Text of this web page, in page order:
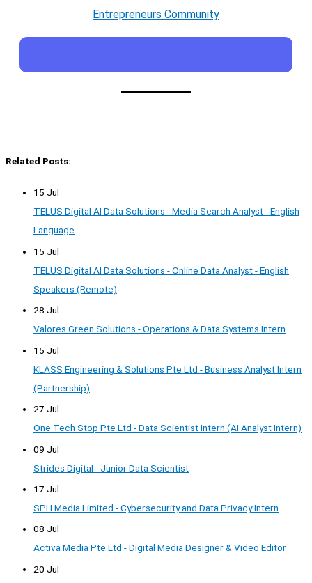
Entrepreneurs Community
Related Posts:
15 Jul
TELUS Digital AI Data Solutions - Media Search Analyst - English
Language
15 Jul
TELUS Digital AI Data Solutions - Online Data Analyst - English
Speakers (Remote)
28 Jul
Valores Green Solutions - Operations & Data Systems Intern
15 Jul
KLASS Engineering & Solutions Pte Ltd - Business Analyst Intern
(Partnership)
27 Jul
One Tech Stop Pte Ltd - Data Scientist Intern (AI Analyst Intern)
09 Jul
Strides Digital - Junior Data Scientist
17 Jul
SPH Media Limited - Cybersecurity and Data Privacy Intern
08 Jul
Activa Media Pte Ltd - Digital Media Designer & Video Editor
20 Jul